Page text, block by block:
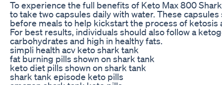
To experience the full benefits of Keto Max 800
to take two capsules daily with water. These
before meals to help kickstart the process of ketosis
For best results, individuals should also follow a
carbohydrates and high in healthy fats.
simpli health acv keto shark tank
fat burning pills shown on shark tank
keto diet pills shown on shark tank
shark tank episode keto pills